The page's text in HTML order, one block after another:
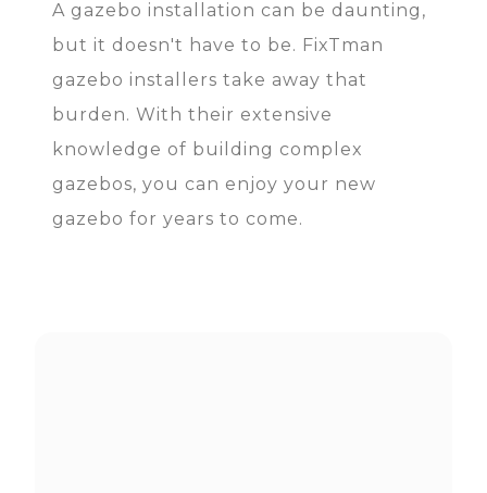
A gazebo installation can be daunting,
but it doesn't have to be. FixTman
gazebo installers take away that
burden. With their extensive
knowledge of building complex
gazebos, you can enjoy your new
gazebo for years to come.